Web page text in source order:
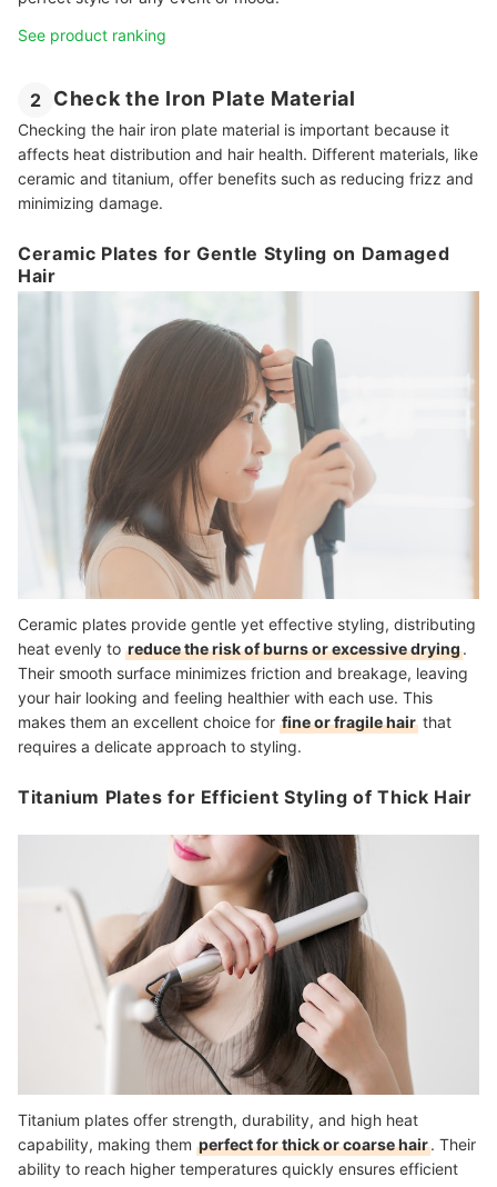
See product ranking
2 Check the Iron Plate Material
Checking the hair iron plate material is important because it
affects heat distribution and hair health. Different materials, like
ceramic and titanium, offer benefits such as reducing frizz and
minimizing damage.
Ceramic Plates for Gentle Styling on Damaged
Hair
Ceramic plates provide gentle yet effective styling, distributing
heat evenly to reduce the risk of burns or excessive drying.
Their smooth surface minimizes friction and breakage, leaving
your hair looking and feeling healthier with each use. This
makes them an excellent choice for fine or fragile hair that
requires a delicate approach to styling.
Titanium Plates for Efficient Styling of Thick Hair
Titanium plates offer strength, durability, and high heat
capability, making them perfect for thick or coarse hair. Their
ability to reach higher temperatures quickly ensures efficient